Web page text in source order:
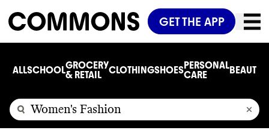
GET THE APP
ALLSCHOOLGROCERY
& RETAIL
CLOTHINGSHOESPERSONAL
CARE
BEAUTY